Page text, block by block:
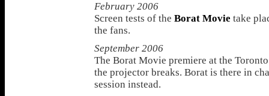
February 2006
Screen tests of the Borat Movie take
the fans.
September 2006
The Borat Movie premiere at the
the projector breaks. Borat is there in
session instead.